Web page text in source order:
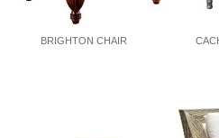
BRIGHTON CHAIR